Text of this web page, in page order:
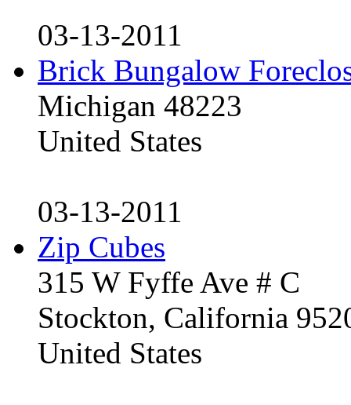
03-13-2011
Brick Bungalow
Michigan 48223
United States
03-13-2011
Zip Cubes
315 W Fyffe Ave # C
Stockton, California
United States